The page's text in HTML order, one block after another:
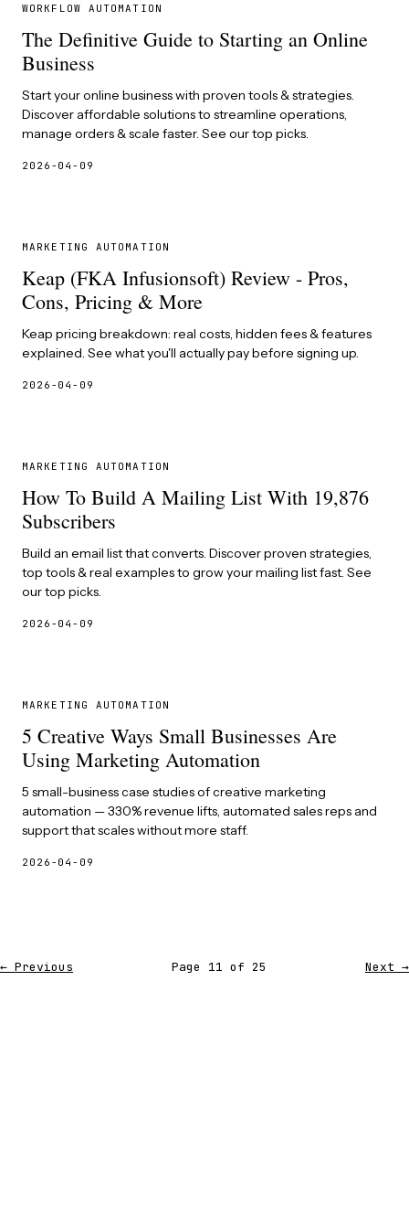
WORKFLOW AUTOMATION
The Definitive Guide to Starting an Online
Business
Start your online business with proven tools & strategies.
Discover affordable solutions to streamline operations,
manage orders & scale faster. See our top picks.
2026-04-09
MARKETING AUTOMATION
Keap (FKA Infusionsoft) Review - Pros,
Cons, Pricing & More
Keap pricing breakdown: real costs, hidden fees & features
explained. See what you'll actually pay before signing up.
2026-04-09
MARKETING AUTOMATION
How To Build A Mailing List With 19,876
Subscribers
Build an email list that converts. Discover proven strategies,
top tools & real examples to grow your mailing list fast. See
our top picks.
2026-04-09
MARKETING AUTOMATION
5 Creative Ways Small Businesses Are
Using Marketing Automation
5 small-business case studies of creative marketing
automation — 330% revenue lifts, automated sales reps and
support that scales without more staff.
2026-04-09
← Previous Page 11 of 25 Next →